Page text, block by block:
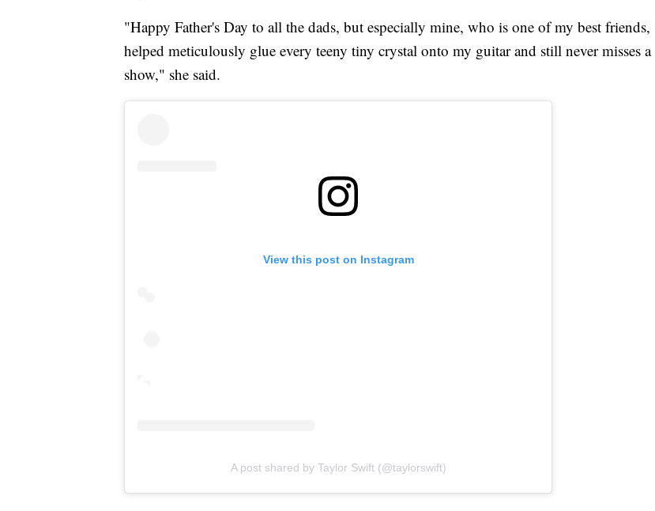
"Happy Father's Day to all the dads, but especially mine, who is one of my best friends,
helped meticulously glue every teeny tiny crystal onto my guitar and still never misses a
show," she said.
View this post on Instagram
A post shared by Taylor Swift (@taylorswift)